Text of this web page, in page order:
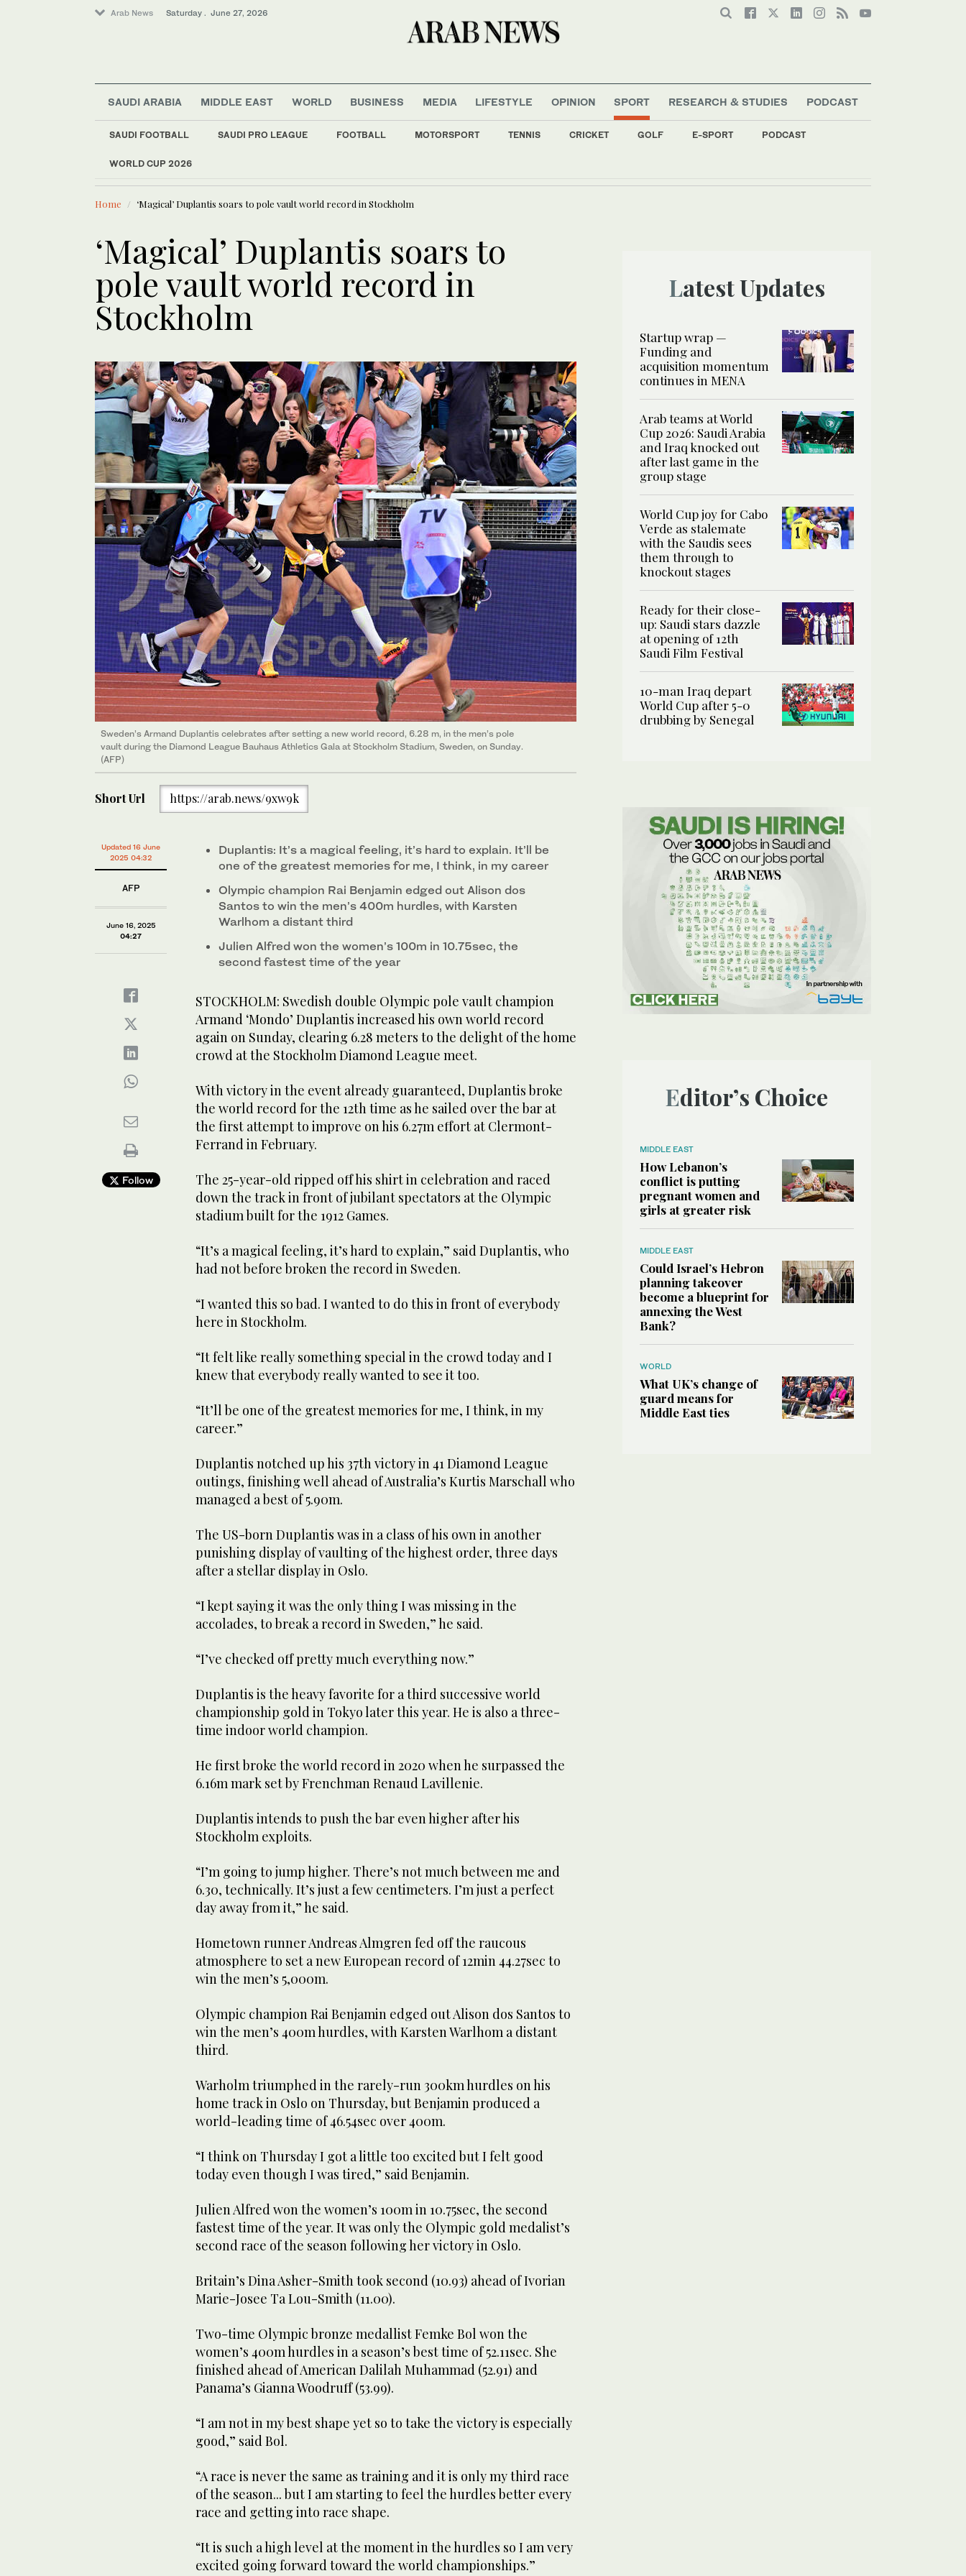
Arab News Saturday . June 27, 2026
SAUDI ARABIA MIDDLE EAST WORLD BUSINESS MEDIA LIFESTYLE OPINION SPORT
SAUDI FOOTBALL SAUDI PRO LEAGUE FOOTBALL MOTORSPORT TENNIS CRICKET GOLF E-SPORT PODCAST
WORLD CUP 2026
RESEARCH & STUDIES PODCAST
LATEST NEWS
Sport
Business & Economy
Football
World
Home ‘Magical’ Duplantis soars to pole vault world record in Stockholm
‘Magical’ Duplantis soars to
pole vault world record in
Stockholm
Sweden’s Armand Duplantis celebrates after setting a new world record, 6.28 m, in the men’s pole
vault during the Diamond League Bauhaus Athletics Gala at Stockholm Stadium, Sweden, on Sunday.
(AFP)
Short Url https://arab.news/9xw9k
Updated 16 June
2025 04:32
AFP
June 16, 2025
04:27
Follow
Duplantis: It’s a magical feeling, it’s hard to explain. It’ll be
one of the greatest memories for me, I think, in my career
Olympic champion Rai Benjamin edged out Alison dos
Santos to win the men’s 400m hurdles, with Karsten
Warlhom a distant third
Julien Alfred won the women’s 100m in 10.75sec, the
second fastest time of the year
STOCKHOLM: Swedish double Olympic pole vault champion
Armand ‘Mondo’ Duplantis increased his own world record
again on Sunday, clearing 6.28 meters to the delight of the home
crowd at the Stockholm Diamond League meet.
With victory in the event already guaranteed, Duplantis broke
the world record for the 12th time as he sailed over the bar at
the first attempt to improve on his 6.27m effort at Clermont-
Ferrand in February.
The 25-year-old ripped off his shirt in celebration and raced
down the track in front of jubilant spectators at the Olympic
stadium built for the 1912 Games.
“It’s a magical feeling, it’s hard to explain,” said Duplantis, who
had not before broken the record in Sweden.
“I wanted this so bad. I wanted to do this in front of everybody
here in Stockholm.
“It felt like really something special in the crowd today and I
knew that everybody really wanted to see it too.
“It’ll be one of the greatest memories for me, I think, in my
career.”
Duplantis notched up his 37th victory in 41 Diamond League
outings, finishing well ahead of Australia’s Kurtis Marschall who
managed a best of 5.90m.
The US-born Duplantis was in a class of his own in another
punishing display of vaulting of the highest order, three days
after a stellar display in Oslo.
“I kept saying it was the only thing I was missing in the
accolades, to break a record in Sweden,” he said.
“I’ve checked off pretty much everything now.”
Duplantis is the heavy favorite for a third successive world
championship gold in Tokyo later this year. He is also a three-
time indoor world champion.
He first broke the world record in 2020 when he surpassed the
6.16m mark set by Frenchman Renaud Lavillenie.
Duplantis intends to push the bar even higher after his
Stockholm exploits.
“I’m going to jump higher. There’s not much between me and
6.30, technically. It’s just a few centimeters. I’m just a perfect
day away from it,” he said.
Hometown runner Andreas Almgren fed off the raucous
atmosphere to set a new European record of 12min 44.27sec to
win the men’s 5,000m.
Olympic champion Rai Benjamin edged out Alison dos Santos to
win the men’s 400m hurdles, with Karsten Warlhom a distant
third.
Warholm triumphed in the rarely-run 300km hurdles on his
home track in Oslo on Thursday, but Benjamin produced a
world-leading time of 46.54sec over 400m.
“I think on Thursday I got a little too excited but I felt good
today even though I was tired,” said Benjamin.
Julien Alfred won the women’s 100m in 10.75sec, the second
fastest time of the year. It was only the Olympic gold medalist’s
second race of the season following her victory in Oslo.
Britain’s Dina Asher-Smith took second (10.93) ahead of Ivorian
Marie-Josee Ta Lou-Smith (11.00).
Two-time Olympic bronze medallist Femke Bol won the
women’s 400m hurdles in a season’s best time of 52.11sec. She
finished ahead of American Dalilah Muhammad (52.91) and
Panama’s Gianna Woodruff (53.99).
“I am not in my best shape yet so to take the victory is especially
good,” said Bol.
“A race is never the same as training and it is only my third race
of the season... but I am starting to feel the hurdles better every
race and getting into race shape.
“It is such a high level at the moment in the hurdles so I am very
excited going forward toward the world championships.”
Latest Updates
Startup wrap —
Funding and
acquisition momentum
continues in MENA
Arab teams at World
Cup 2026: Saudi Arabia
and Iraq knocked out
after last game in the
group stage
World Cup joy for Cabo
Verde as stalemate
with the Saudis sees
them through to
knockout stages
Ready for their close-
up: Saudi stars dazzle
at opening of 12th
Saudi Film Festival
10-man Iraq depart
World Cup after 5-0
drubbing by Senegal
Editor’s Choice
MIDDLE EAST
How Lebanon’s
conflict is putting
pregnant women and
girls at greater risk
MIDDLE EAST
Could Israel’s Hebron
planning takeover
become a blueprint for
annexing the West
Bank?
WORLD
What UK’s change of
guard means for
Middle East ties